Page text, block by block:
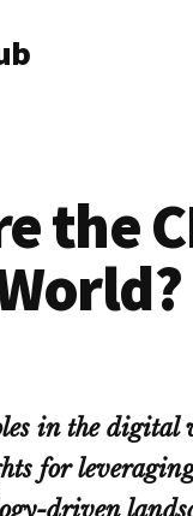
the
in the digital
for
driven